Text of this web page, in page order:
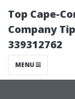
Top Cape-
Company
339312762
MENU